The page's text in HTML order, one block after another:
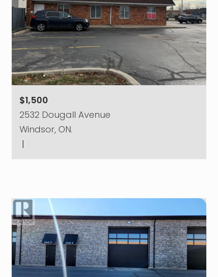
$1,500
2532 Dougall Avenue
Windsor, ON.
|